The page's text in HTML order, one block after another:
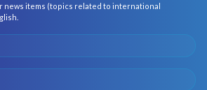
news items (topics related to international